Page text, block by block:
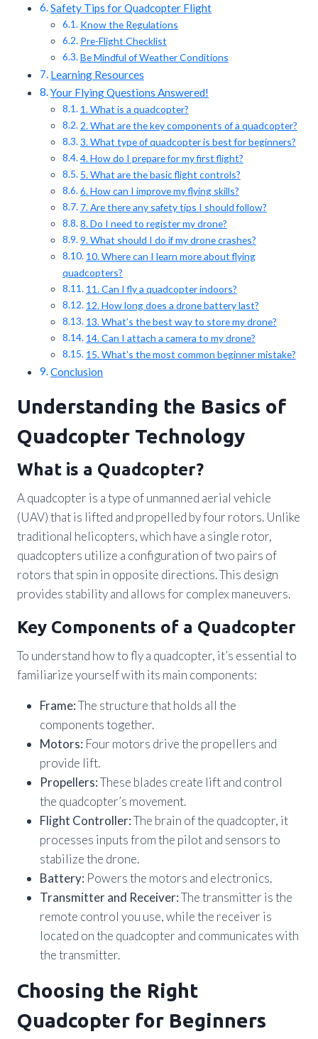
Safety Tips for Quadcopter Flight
Know the Regulations
Pre-Flight Checklist
Be Mindful of Weather Conditions
Learning Resources
Your Flying Questions Answered!
1. What is a quadcopter?
2. What are the key components of a quadcopter?
3. What type of quadcopter is best for beginners?
4. How do I prepare for my first flight?
5. What are the basic flight controls?
6. How can I improve my flying skills?
7. Are there any safety tips I should follow?
8. Do I need to register my drone?
9. What should I do if my drone crashes?
10. Where can I learn more about flying
quadcopters?
11. Can I fly a quadcopter indoors?
12. How long does a drone battery last?
13. What’s the best way to store my drone?
14. Can I attach a camera to my drone?
15. What’s the most common beginner mistake?
Conclusion
Understanding the Basics of
Quadcopter Technology
What is a Quadcopter?
A quadcopter is a type of unmanned aerial vehicle
(UAV) that is lifted and propelled by four rotors. Unlike
traditional helicopters, which have a single rotor,
quadcopters utilize a configuration of two pairs of
rotors that spin in opposite directions. This design
provides stability and allows for complex maneuvers.
Key Components of a Quadcopter
To understand how to fly a quadcopter, it’s essential to
familiarize yourself with its main components:
Frame:The structure that holds all the
components together.
Motors: Four motors drive the propellers and
provide lift.
Propellers:These blades create lift and control
the quadcopter’s movement.
Flight Controller:The brain of the quadcopter, it
processes inputs from the pilot and sensors to
stabilize the drone.
Battery: Powers the motors and electronics.
Transmitter and Receiver:The transmitter is the
remote control you use, while the receiver is
located on the quadcopter and communicates with
the transmitter.
Choosing the Right
Quadcopter for Beginners